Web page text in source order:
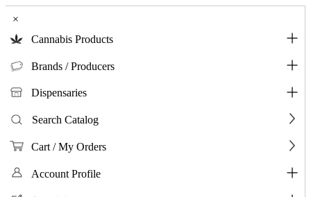
×
Cannabis Products
Brands / Producers
Dispensaries
Search Catalog
Cart / My Orders
Account Profile